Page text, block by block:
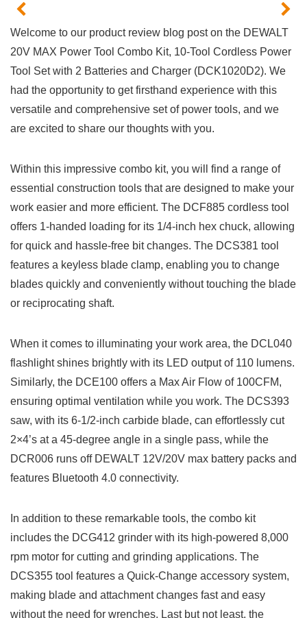
Welcome​ to our product review blog post​ on ​the DEWALT
20V ⁤MAX Power Tool Combo Kit,⁤ 10-Tool Cordless Power
Tool‌ Set with 2 Batteries and Charger (DCK1020D2). We ​
had the opportunity to get firsthand experience with‍ this
versatile⁤ and comprehensive set‌ of power tools, and we
are‍ excited to share‍ our‌ thoughts ​with you.
Within this impressive combo kit, you will find⁤ a range ⁣of
essential construction tools that are designed to make your
work easier and more efficient. The DCF885 cordless tool
offers 1-handed loading ‍for its 1/4-inch hex chuck, allowing
for quick and hassle-free ⁤bit changes. The DCS381 tool
features a keyless blade clamp, enabling you to change
blades ⁤quickly and⁣ conveniently​ without touching the blade
or reciprocating shaft.
When it comes to illuminating your work area, ⁢the DCL040
‌flashlight shines brightly with its LED⁤ output of 110 lumens.
Similarly, the DCE100 offers a ‌Max Air Flow ⁤of 100CFM,
ensuring optimal ventilation while you work. The DCS393‍
saw, with its ‍6-1/2-inch ‍carbide blade, can effortlessly cut
2×4’s at a 45-degree angle​ in a single pass, while the
DCR006 runs off DEWALT 12V/20V max battery packs and
features Bluetooth 4.0 ‌connectivity.
In addition to these remarkable⁤ tools, the combo kit
includes the⁣ DCG412 grinder with its high-powered⁢ 8,000
rpm motor ‌for cutting and grinding ⁢applications. The
DCS355 ⁤tool features a Quick-Change accessory system,
making blade and attachment changes fast and easy
without the need for wrenches.​ Last but​ not least, the‌